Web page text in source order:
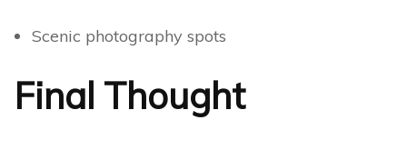
Scenic photography spots
Final Thought